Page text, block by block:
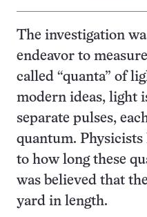
The investigation
endeavor to
called “quanta” of
modern ideas, light
separate pulses,
quantum. Physicists
to how long these
was believed that
yard in length.